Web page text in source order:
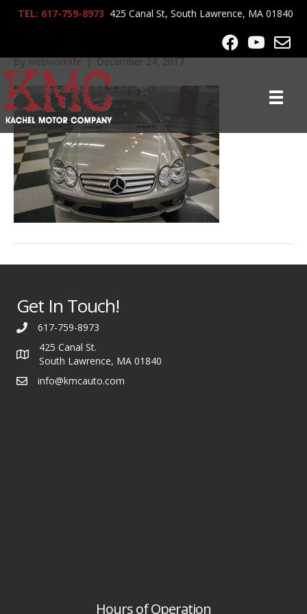
TEL: 617-759-8973 425 Canal St, South Lawrence, MA 01840
2008_MB_SL550_7832
Bywebworklife|December 24, 2017
Get In Touch!
617-759-8973
425 Canal St.
South Lawrence, MA 01840
info@kmcauto.com
Hours of Operation